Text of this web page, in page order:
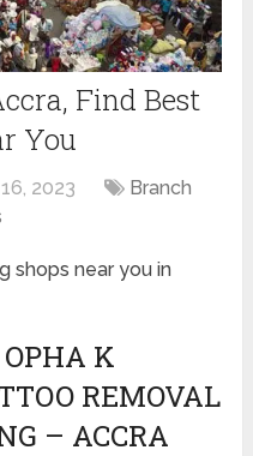
Find Best
You
2023
Branch
shops near you in
OPHA K
REMOVAL
– ACCRA